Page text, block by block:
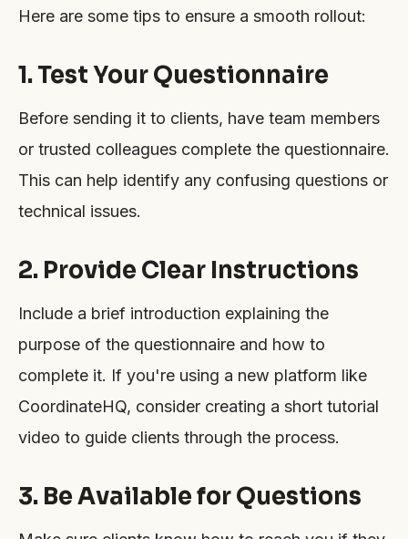
Here are some tips to ensure a smooth rollout:
1. Test Your Questionnaire
Before sending it to clients, have team members
or trusted colleagues complete the questionnaire.
This can help identify any confusing questions or
technical issues.
2. Provide Clear Instructions
Include a brief introduction explaining the
purpose of the questionnaire and how to
complete it. If you're using a new platform like
CoordinateHQ, consider creating a short tutorial
video to guide clients through the process.
3. Be Available for Questions